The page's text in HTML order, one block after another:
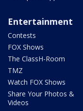
Entertainment
Contests
FOX Shows
The ClassH-Room
TMZ
Watch FOX Shows
Share Your Photos &
Videos